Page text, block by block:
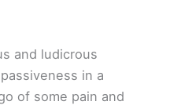
and ludicrous
in a
of some pain and